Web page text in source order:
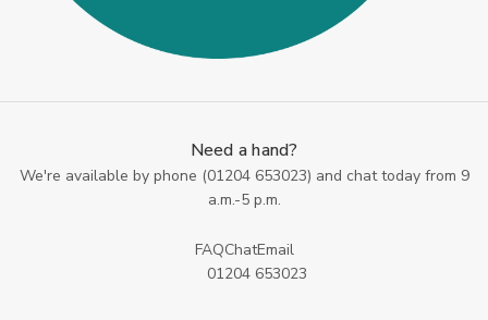
Need a hand?
We're available by phone (01204 653023) and chat today from 9
a.m.-5 p.m.
FAQChatEmail
01204 653023